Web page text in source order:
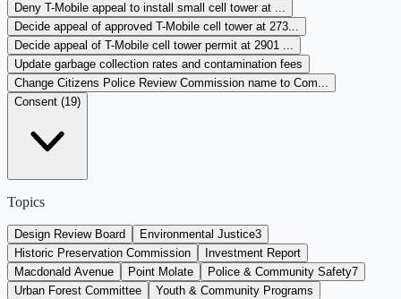
Deny T-Mobile appeal to install small cell tower at ...
Decide appeal of approved T-Mobile cell tower at 273...
Decide appeal of T-Mobile cell tower permit at 2901 ...
Update garbage collection rates and contamination fees
Change Citizens Police Review Commission name to Com...
Consent (19)
Topics
Design Review Board Environmental Justice3
Historic Preservation Commission
Investment Report
Macdonald Avenue
Point Molate Police & Community Safety7
Urban Forest Committee
Youth & Community Programs